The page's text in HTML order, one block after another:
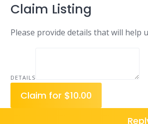
Claim Listing
Please provide details that will
DETAILS
Claim for $10.00